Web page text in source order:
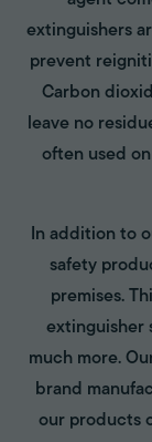
extinguishers
prevent
Carbon
leave no
often used
In addition to
safety
premises.
extinguisher
much more.
brand
our products